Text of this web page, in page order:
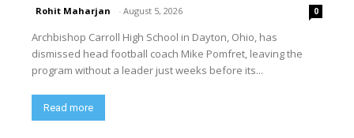
Rohit Maharjan - August 5, 2026 0
Archbishop Carroll High School in Dayton, Ohio, has
dismissed head football coach Mike Pomfret, leaving the
program without a leader just weeks before its...
Read more